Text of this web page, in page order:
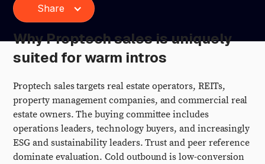
Share
Why Proptech sales is uniquely
suited for warm intros
Proptech sales targets real estate operators, REITs,
property management companies, and commercial real
estate owners. The buying committee includes
operations leaders, technology buyers, and increasingly
ESG and sustainability leaders. Trust and peer reference
dominate evaluation. Cold outbound is low-conversion